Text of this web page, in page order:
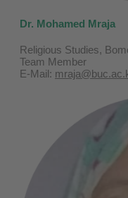
Dr. Mohamed Mraja
Religious Studies,
Team Member
E-Mail: